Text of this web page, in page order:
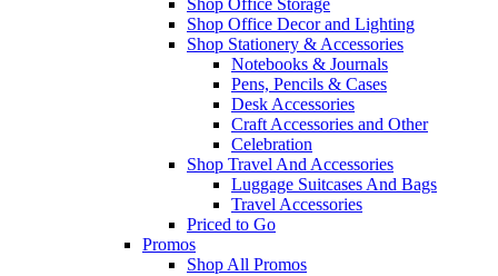
Shop Office Decor and Lighting
Shop Stationery & Accessories
Notebooks & Journals
Pens, Pencils & Cases
Desk Accessories
Craft Accessories and Other
Celebration
Shop Travel And Accessories
Luggage Suitcases And Bags
Travel Accessories
Priced to Go
Promos
Shop All Promos